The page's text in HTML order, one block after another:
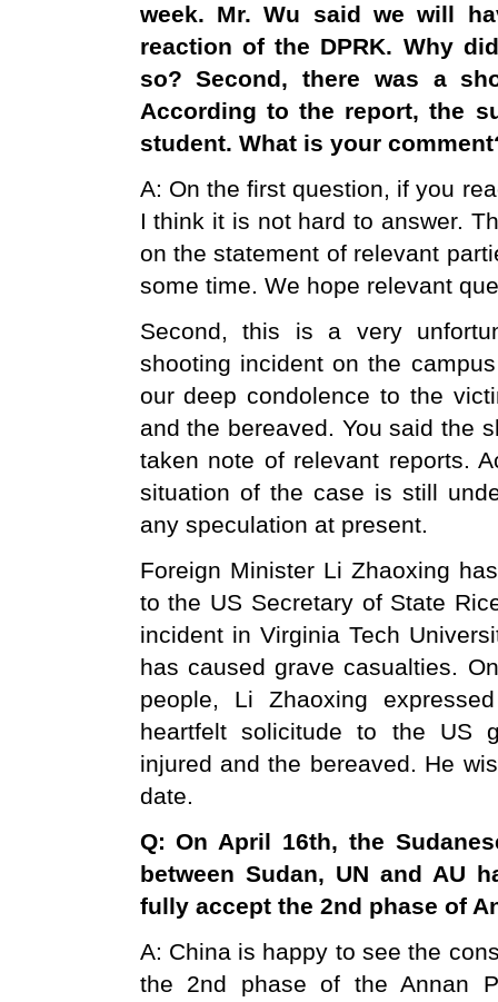
week. Mr. Wu said we will
reaction of the DPRK. Why
so? Second, there was a
According to the report, the
student. What is your
A: On the first question, if you
I think it is not hard to answer.
on the statement of relevant
some time. We hope relevant
Second, this is a very
shooting incident on the
our deep condolence to the
and the bereaved. You said the
taken note of relevant reports.
situation of the case is still
any speculation at present.
Foreign Minister Li Zhaoxing
to the US Secretary of State
incident in Virginia Tech
has caused grave casualties.
people, Li Zhaoxing
heartfelt solicitude to the US
injured and the bereaved. He
date.
Q: On April 16th, the
between Sudan, UN and AU
fully accept the 2nd phase of
A: China is happy to see the
the 2nd phase of the Annan